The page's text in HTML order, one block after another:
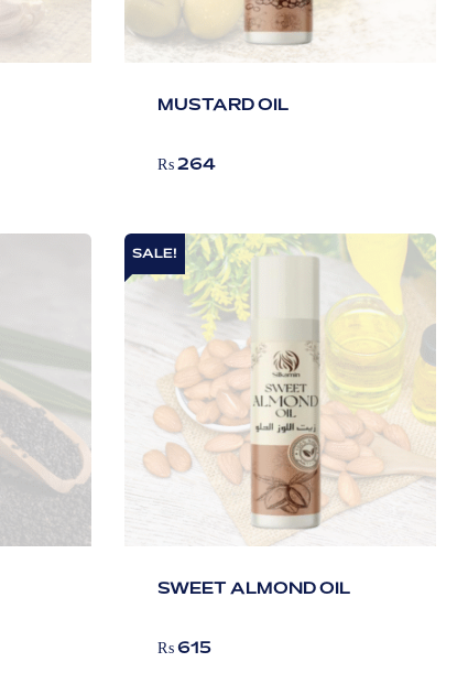
MUSTARD OIL
₨264
SALE!
SWEET ALMOND OIL
₨615